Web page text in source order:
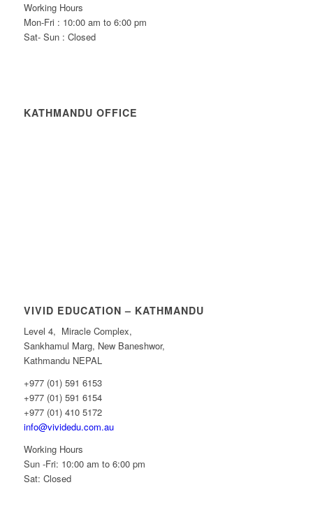
Working Hours
Mon-Fri : 10:00 am to 6:00 pm
Sat- Sun : Closed
KATHMANDU OFFICE
VIVID EDUCATION – KATHMANDU
Level 4, Miracle Complex,
Sankhamul Marg, New Baneshwor,
Kathmandu NEPAL
+977 (01) 591 6153
+977 (01) 591 6154
+977 (01) 410 5172
info@vividedu.com.au
Working Hours
Sun -Fri: 10:00 am to 6:00 pm
Sat: Closed